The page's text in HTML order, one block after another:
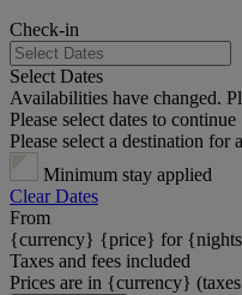
Check-in
Select Dates
Availabilities have changed.
Please select dates to continue
Please select a destination
Minimum stay applied
Clear Dates
From
{currency} {price} for
Taxes and fees included
Prices are in {currency}